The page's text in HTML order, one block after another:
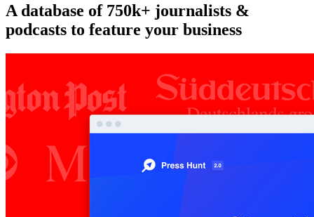
A database of 750k+ journalists &
podcasts to feature your business